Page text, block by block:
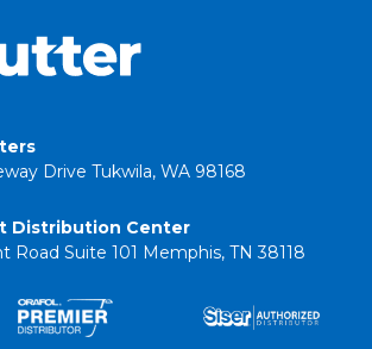
Drive Tukwila, WA 98168
Distribution Center
Road Suite 101 Memphis, TN 38118